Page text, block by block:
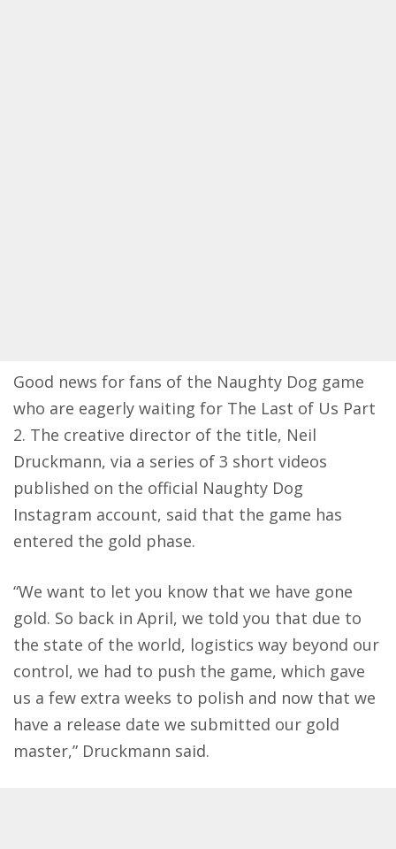
Good news for fans of the Naughty Dog game
who are eagerly waiting for The Last of Us Part
2. The creative director of the title, Neil
Druckmann, via a series of 3 short videos
published on the official Naughty Dog
Instagram account, said that the game has
entered the gold phase.
“We want to let you know that we have gone
gold. So back in April, we told you that due to
the state of the world, logistics way beyond our
control, we had to push the game, which gave
us a few extra weeks to polish and now that we
have a release date we submitted our gold
master,” Druckmann said.